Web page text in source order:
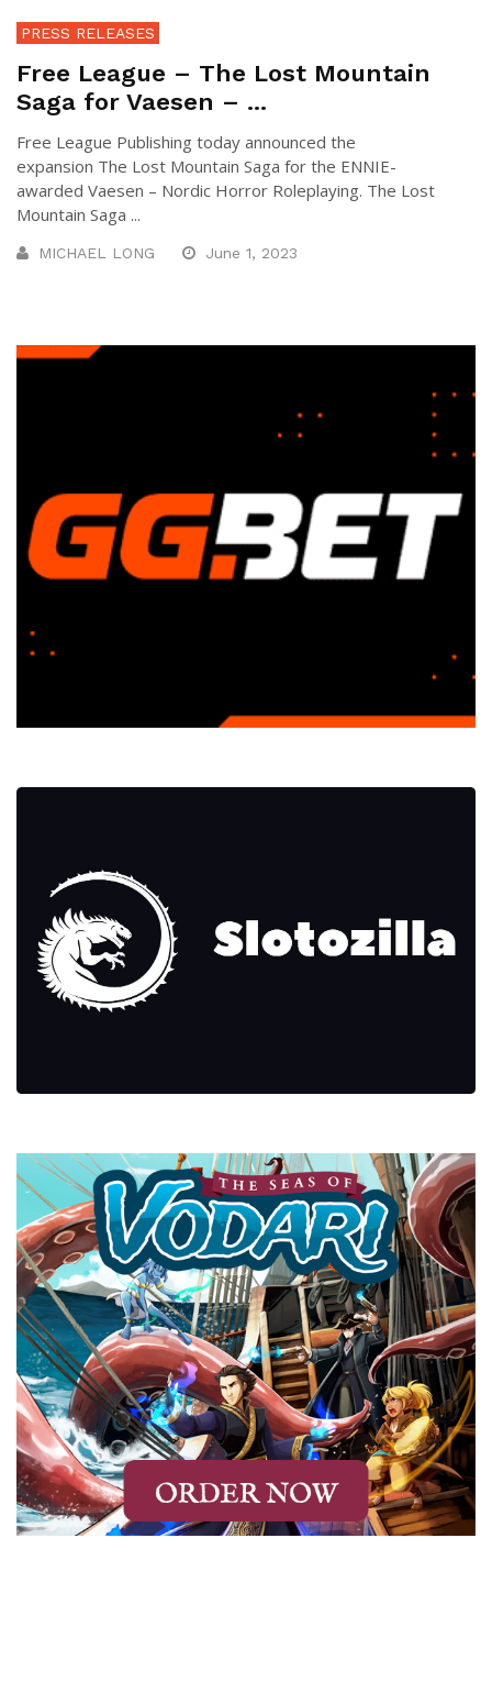
PRESS RELEASES
Free League – The Lost Mountain
Saga for Vaesen – ...
Free League Publishing today announced the
expansion The Lost Mountain Saga for the ENNIE-
awarded Vaesen – Nordic Horror Roleplaying. The Lost
Mountain Saga ...
MICHAEL LONG June 1, 2023